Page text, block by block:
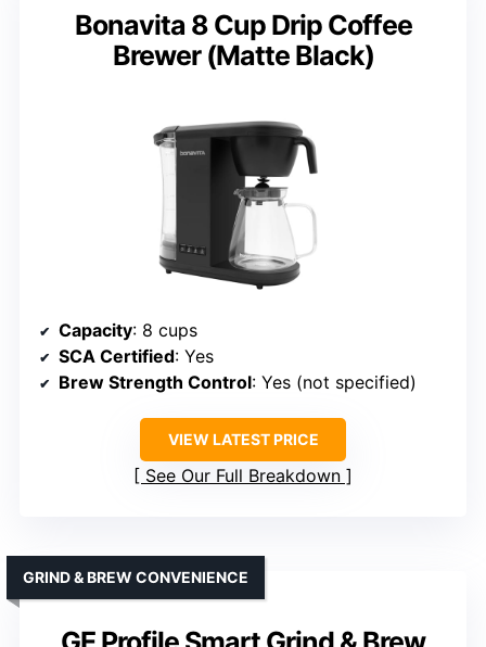
Bonavita 8 Cup Drip Coffee
Brewer (Matte Black)
Capacity: 8 cups
SCA Certified: Yes
Brew Strength Control: Yes (not specified)
VIEW LATEST PRICE
See Our Full Breakdown
GRIND & BREW CONVENIENCE